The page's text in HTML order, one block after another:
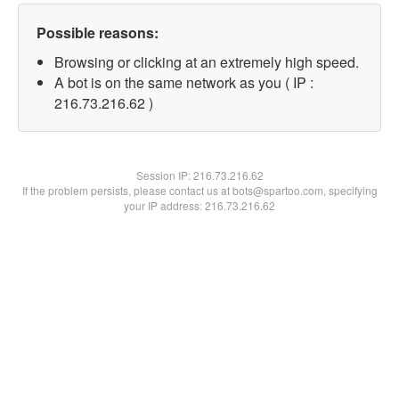
Possible reasons:
Browsing or clicking at an extremely high speed.
A bot is on the same network as you ( IP :
216.73.216.62 )
Session IP:216.73.216.62
If the problem persists, please contact us at bots@spartoo.com, specifying
your IP address: 216.73.216.62